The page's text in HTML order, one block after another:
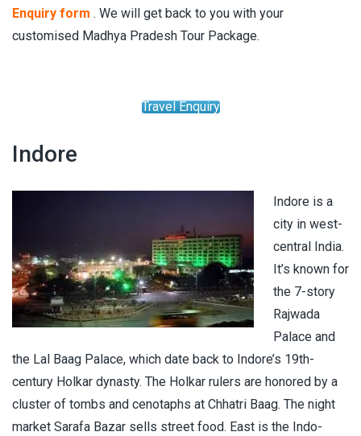
Enquiry form . We will get back to you with your
customised Madhya Pradesh Tour Package.
Travel Enquiry
Indore
Indore is a
city in west-
central India.
It’s known for
the 7-story
Rajwada
Palace and
the Lal Baag Palace, which date back to Indore’s 19th-
century Holkar dynasty. The Holkar rulers are honored by a
cluster of tombs and cenotaphs at Chhatri Baag. The night
market Sarafa Bazar sells street food. East is the Indo-